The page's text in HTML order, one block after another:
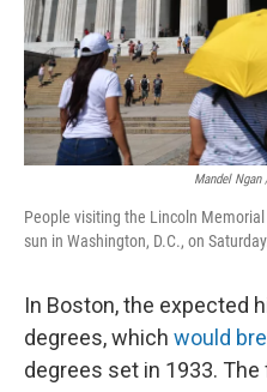
Mandel Ngan
People visiting the Lincoln
sun in Washington, D.C., on Saturday.
In Boston, the expected
degrees, which would
degrees set in 1933.